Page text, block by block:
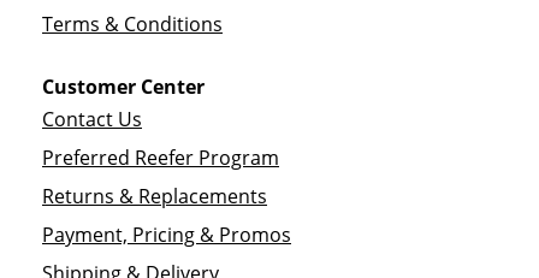
Terms & Conditions
Customer Center
Contact Us
Preferred Reefer Program
Returns & Replacements
Payment, Pricing & Promos